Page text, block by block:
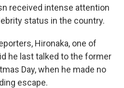
received intense attention
status in the country.
Hironaka, one of
he last talked to the former
Day, when he made no
escape.